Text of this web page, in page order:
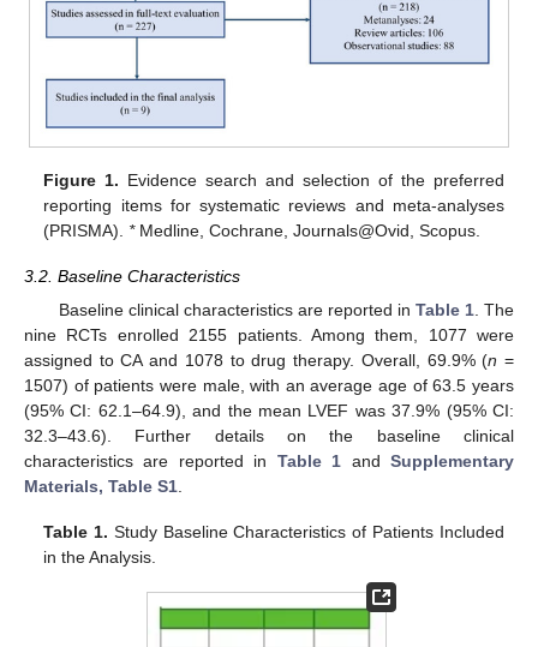
Figure 1. Evidence search and selection of the preferred
reporting items for systematic reviews and meta-analyses
(PRISMA). *Medline, Cochrane, Journals@Ovid, Scopus.
3.2. Baseline Characteristics
Baseline clinical characteristics are reported in Table 1. The
nine RCTs enrolled 2155 patients. Among them, 1077 were
assigned to CA and 1078 to drug therapy. Overall, 69.9% (n =
1507) of patients were male, with an average age of 63.5 years
(95% CI: 62.1–64.9), and the mean LVEF was 37.9% (95% CI:
32.3–43.6). Further details on the baseline clinical
characteristics are reported in Table 1 andSupplementary
Materials, Table S1.
Table 1. Study Baseline Characteristics of Patients Included
in the Analysis.